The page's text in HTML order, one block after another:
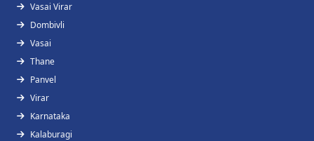
Vasai Virar
Dombivli
Vasai
Thane
Panvel
Virar
Karnataka
Kalaburagi